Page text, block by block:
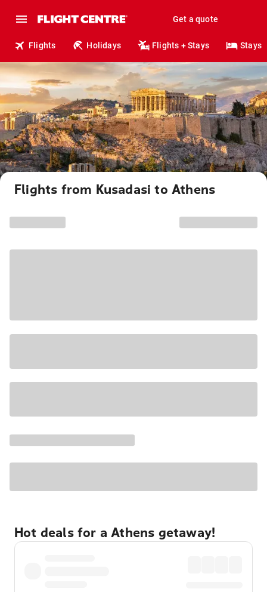
Get a quote
Flights Holidays Flights + Stays Stays
Flights from Kusadasi to Athens
Hot deals for a Athens getaway!